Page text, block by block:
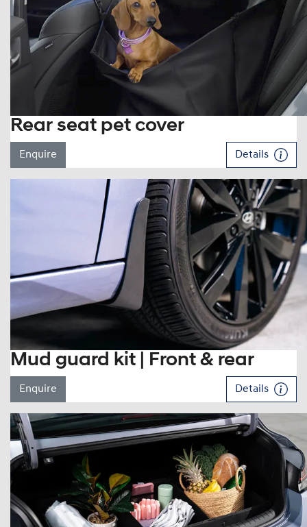
Rear seat pet cover
Enquire Details
Mud guard kit | Front & rear
Enquire Details